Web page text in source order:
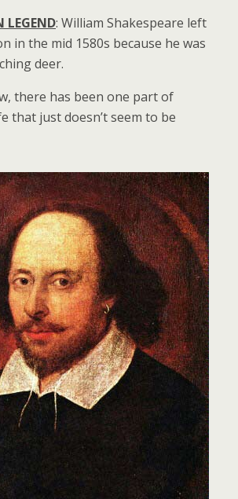
LEGEND: William Shakespeare left
in the mid 1580s because he was
deer.
there has been one part of
that just doesn’t seem to be